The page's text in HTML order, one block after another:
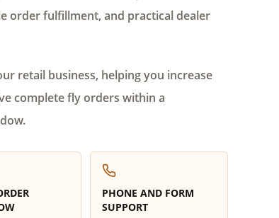
order fulfillment, and practical dealer
retail business, helping you increase
complete fly orders within a
PHONE AND FORM
SUPPORT